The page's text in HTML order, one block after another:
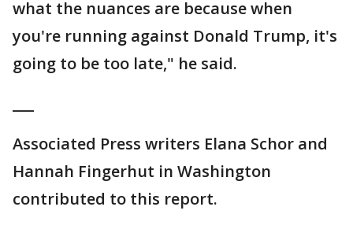
what the nuances are because when
you're running against Donald Trump, it's
going to be too late," he said.
Associated Press writers Elana Schor and
Hannah Fingerhut in Washington
contributed to this report.